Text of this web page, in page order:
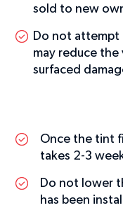
sold to new
Do not attempt
may reduce
surfaced
Once the tint
takes 2-3
Do not lower
has been